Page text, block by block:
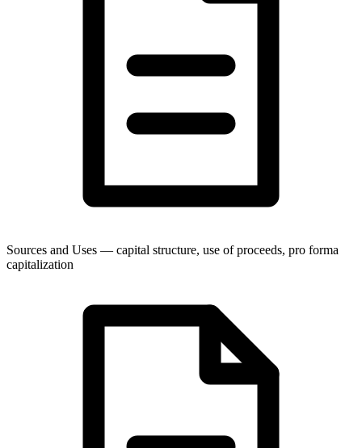
Sources and Uses — capital structure, use of proceeds, pro forma
capitalization